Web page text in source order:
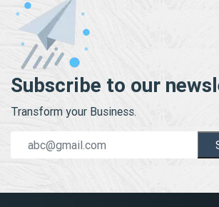
Subscribe to our
Transform your Business.